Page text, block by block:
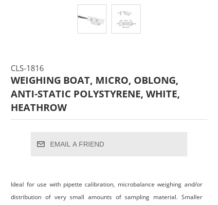
CLS-1816
WEIGHING BOAT, MICRO, OBLONG,
ANTI-STATIC POLYSTYRENE, WHITE,
HEATHROW
EMAIL A FRIEND
Ideal for use with pipette calibration, microbalance weighing and/or
distribution of very small amounts of sampling material. Smaller